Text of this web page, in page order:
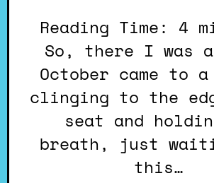
Reading Time: 4 minutes.
So, there I was
October came to
clinging to the
seat and
breath, just
this…